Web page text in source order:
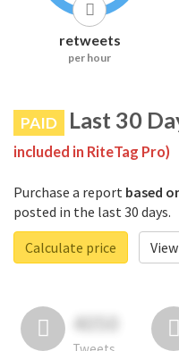
retweets
per hour
PAID Last 30
included in RiteTag Pro)
Purchase a report based
posted in the last 30 days.
Calculate price
4050